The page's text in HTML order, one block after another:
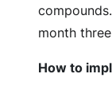
month
How to